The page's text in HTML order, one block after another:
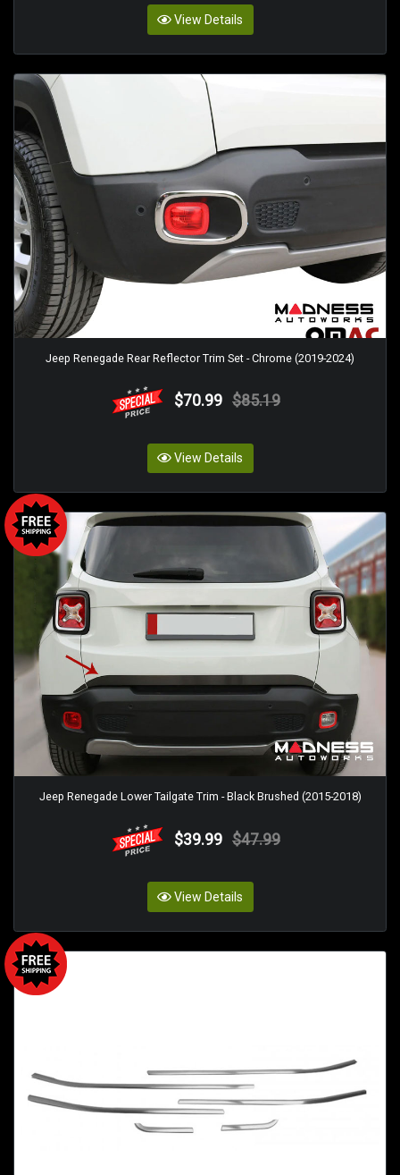
View Details
Jeep Renegade Rear Reflector Trim Set - Chrome (2019-2024)
$70.99 $85.19
View Details
Jeep Renegade Lower Tailgate Trim - Black Brushed (2015-2018)
$39.99 $47.99
View Details